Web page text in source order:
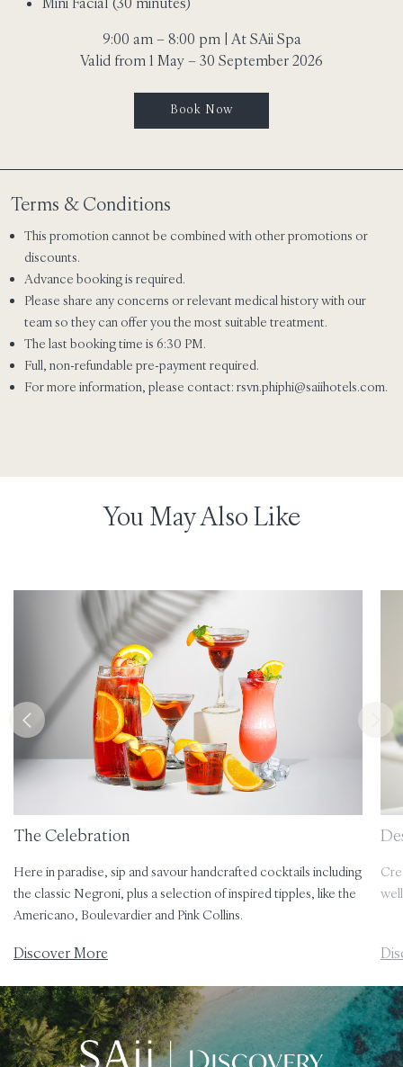
9:00 am – 8:00 pm | At SAii Spa
Valid from 1 May – 30 September 2026
Book Now
Terms & Conditions
This promotion cannot be combined with other promotions or
discounts.
Advance booking is required.
Please share any concerns or relevant medical history with our
team so they can offer you the most suitable treatment.
The last booking time is 6:30 PM.
Full, non-refundable pre-payment required.
For more information, please contact: rsvn.phiphi@saiihotels.com.
You May Also Like
The Celebration
Here in paradise, sip and savour handcrafted cocktails including
the classic Negroni, plus a selection of inspired tipples, like the
Americano, Boulevardier and Pink Collins.
Discover More